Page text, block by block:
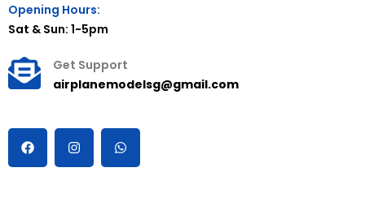
Opening Hours:
Sat & Sun: 1-5pm
Get Support
airplanemodelsg@gmail.com